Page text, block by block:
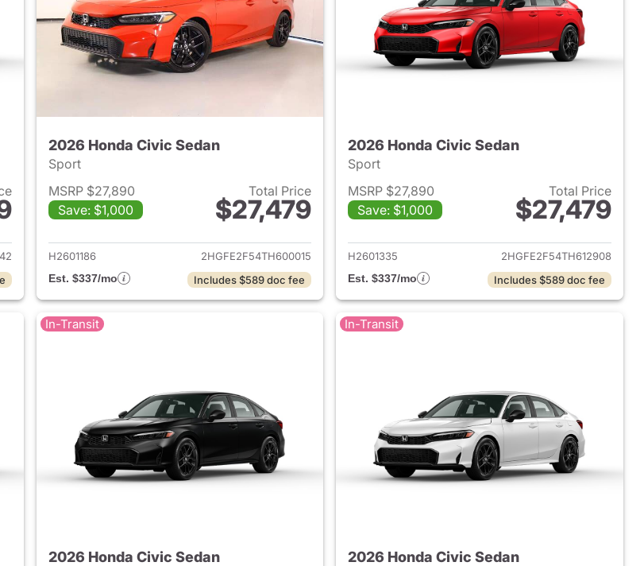
Honda Civic Sedan
2026 Honda Civic Sedan
Sport
MSRP $27,890
Save: $1,000
Total Price
$27,479
View details for 2026 Honda Civic Sedan
H2601186
2HGFE2F54TH600015
Est. $337/mo
Includes $589 doc fee
2026 Honda Civic Sedan
Sport
MSRP $27,890
Save: $1,000
Total Price
$27,479
View details for 2026
H2601335
2HGFE2F54TH612908
Est. $337/mo
Includes $589 doc fee
In-Transit
2026 Honda Civic Sedan
In-Transit
2026 Honda Civic Sedan